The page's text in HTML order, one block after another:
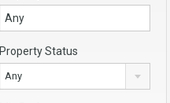
Property Status
Any